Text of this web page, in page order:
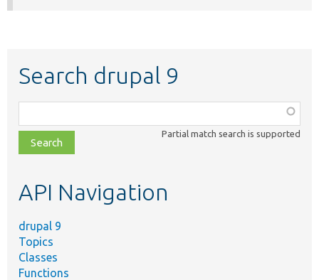
Search drupal 9
class,
file,
topic,
Partial match search is supported
API Navigation
drupal 9
Topics
Classes
Functions